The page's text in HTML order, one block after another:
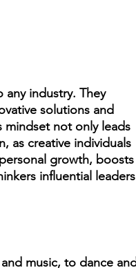
any industry. They
solutions and
mindset not only leads
as creative individuals
growth, boosts
influential leaders